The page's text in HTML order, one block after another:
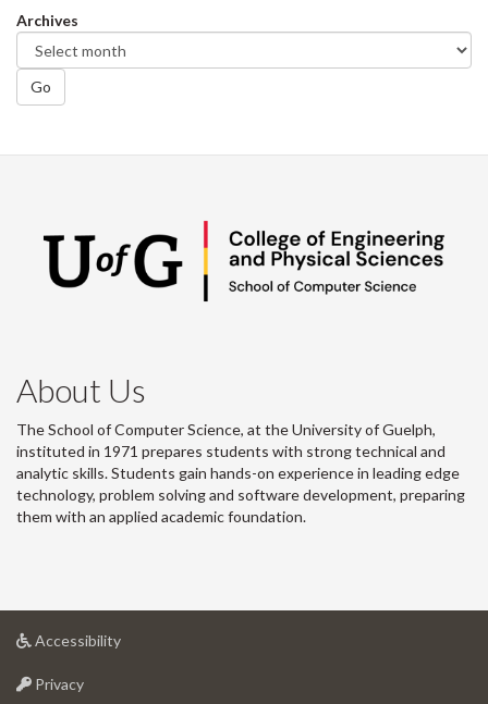
Archives
Go
About Us
The School of Computer Science, at the University of Guelph,
instituted in 1971 prepares students with strong technical and
analytic skills. Students gain hands-on experience in leading edge
technology, problem solving and software development, preparing
them with an applied academic foundation.
Accessibilityat
Privacyat